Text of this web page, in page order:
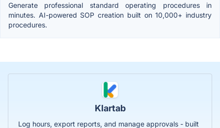
Generate professional standard operating procedures in
minutes. AI-powered SOP creation built on 10,000+ industry
procedures.
Klartab
Log hours, export reports, and manage approvals - built